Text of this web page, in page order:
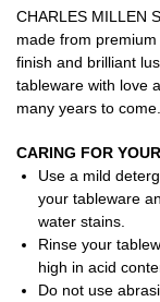
CHARLES MILLEN
made from
finish and brilliant
tableware with love
many years to come.
CARING FOR
Use a mild
your tableware
water stains.
Rinse your
high in acid
Do not use